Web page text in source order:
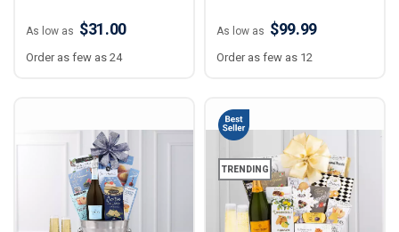
As low as $31.00
Order as few as 24
As low as $99.99
Order as few as 12
TRENDING